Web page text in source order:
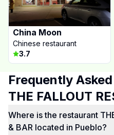
China Moon
Chinese restaurant
3.7
Frequently
THE FALLOUT
Where is the restaurant
& BAR located in Pueblo?